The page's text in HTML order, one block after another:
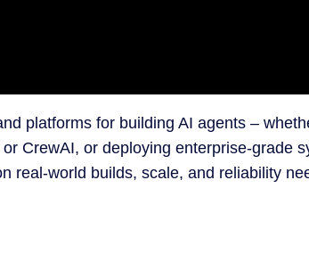
platforms for building AI agents –
CrewAI, or deploying enterprise-grade
real-world builds, scale, and reliability